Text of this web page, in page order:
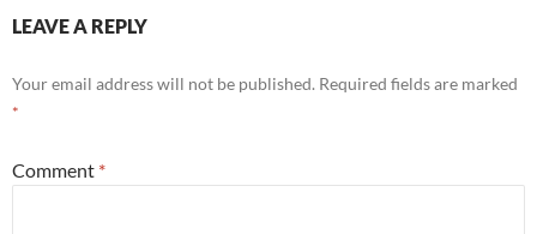
LEAVE A REPLY
Your email address will not be published. Required fields are marked
*
Comment *